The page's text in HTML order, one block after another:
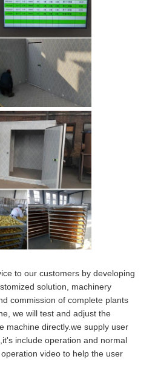
to our customers by developing
solution, machinery
commission of complete plants
we will test and adjust the
machine directly.we supply user
include operation and normal
video to help the user